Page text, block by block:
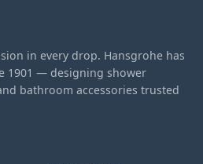
in every drop. Hansgrohe has
1901 — designing shower
bathroom accessories trusted